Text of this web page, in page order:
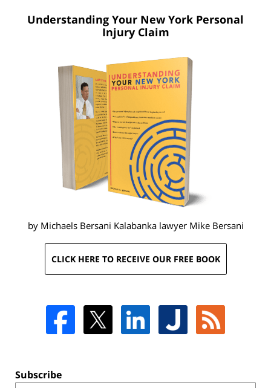
Understanding Your New York Personal
Injury Claim
by Michaels Bersani Kalabanka lawyer Mike Bersani
CLICK HERE TO RECEIVE OUR FREE BOOK
Subscribe